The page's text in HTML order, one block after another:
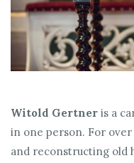
Witold Gertner is a
in one person. For over
and reconstructing old